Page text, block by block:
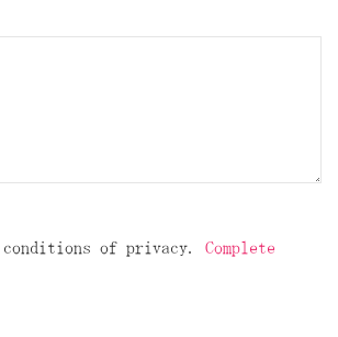
of privacy. Complete